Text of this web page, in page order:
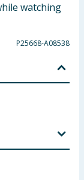
watching
P25668-A08538